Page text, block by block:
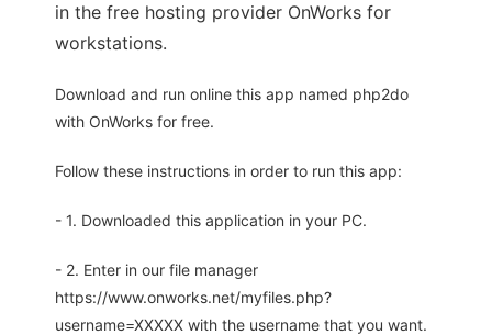
in the free hosting provider OnWorks for
workstations.
Download and run online this app named php2do
with OnWorks for free.
Follow these instructions in order to run this app:
- 1. Downloaded this application in your PC.
- 2. Enter in our file manager
https://www.onworks.net/myfiles.php?
username=XXXXX with the username that you want.